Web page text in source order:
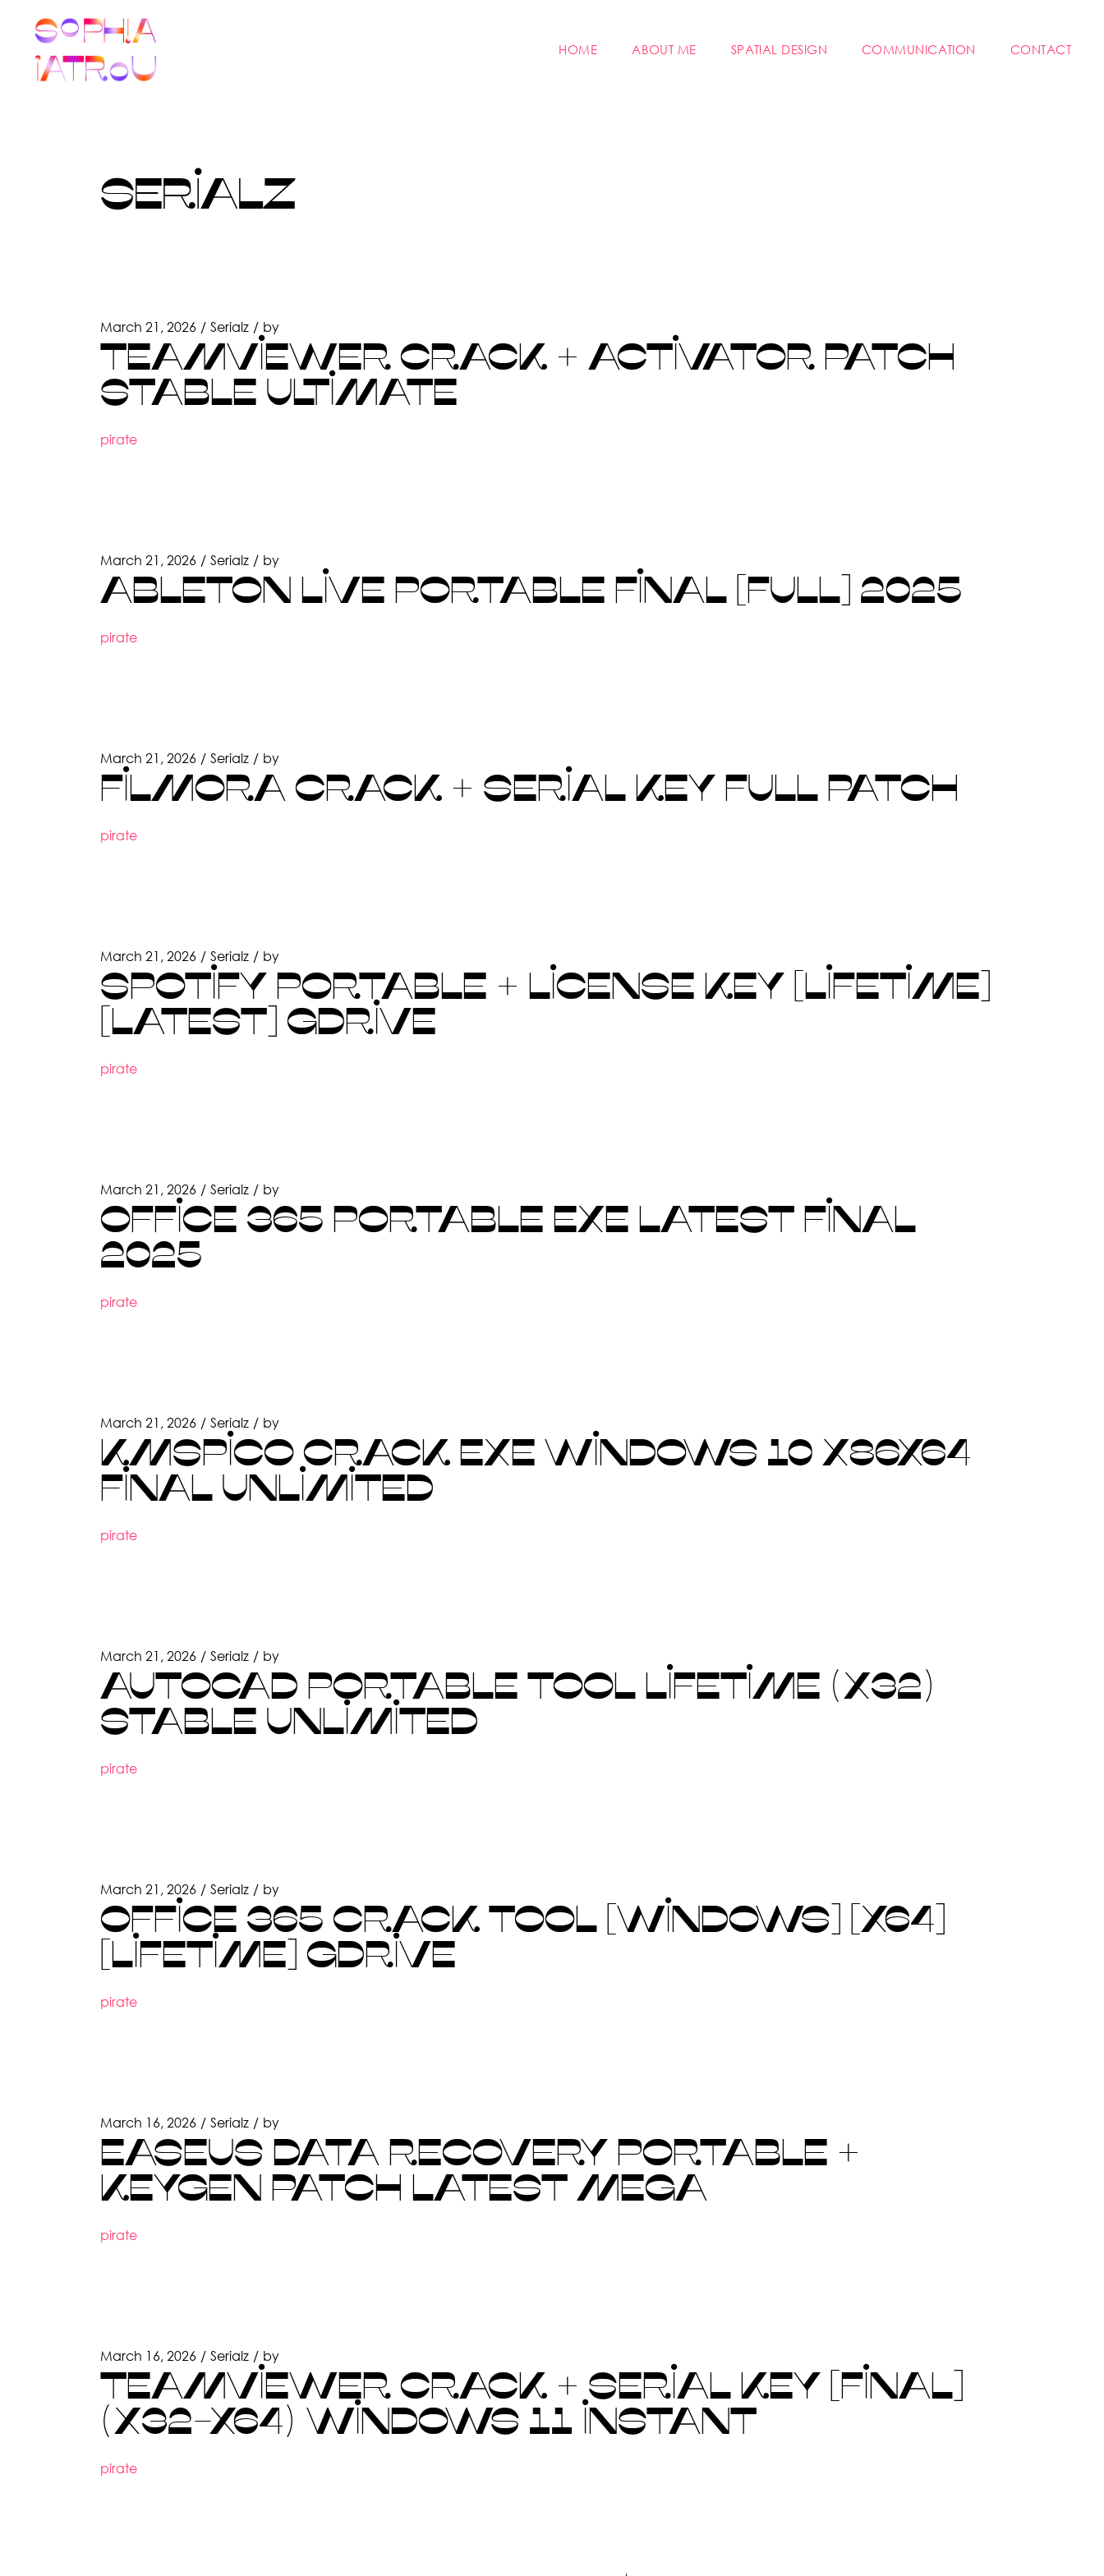
content HOME ABOUT ME SPATIAL DESIGN COMMUNICATION CONTACT
SERIALZ
March 21, 2026 Serialz by
TEAMVIEWER CRACK + ACTIVATOR PATCH
STABLE ULTIMATE
pirate
March 21, 2026 Serialz by
ABLETON LIVE PORTABLE FINAL [FULL] 2025
pirate
March 21, 2026 Serialz by
FILMORA CRACK + SERIAL KEY FULL PATCH
pirate
March 21, 2026 Serialz by
SPOTIFY PORTABLE + LICENSE KEY [LIFETIME]
[LATEST] GDRIVE
pirate
March 21, 2026 Serialz by
OFFICE 365 PORTABLE EXE LATEST FINAL
2025
pirate
March 21, 2026 Serialz by
KMSPICO CRACK EXE WINDOWS 10 X86X64
FINAL UNLIMITED
pirate
March 21, 2026 Serialz by
AUTOCAD PORTABLE TOOL LIFETIME (X32)
STABLE UNLIMITED
pirate
March 21, 2026 Serialz by
OFFICE 365 CRACK TOOL [WINDOWS] [X64]
[LIFETIME] GDRIVE
pirate
March 16, 2026 Serialz by
EASEUS DATA RECOVERY PORTABLE +
KEYGEN PATCH LATEST MEGA
pirate
March 16, 2026 Serialz by
TEAMVIEWER CRACK + SERIAL KEY [FINAL]
(X32-X64) WINDOWS 11 INSTANT
pirate